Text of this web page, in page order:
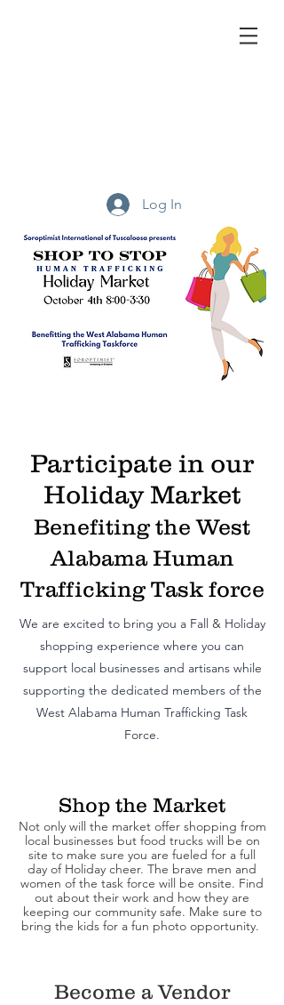
Log In
Participate in our
Holiday Market
Benefiting the West
Alabama Human
Trafficking Task force
We are excited to bring you a Fall & Holiday
shopping experience where you can
support local businesses and artisans while
supporting the dedicated members of the
West Alabama Human Trafficking Task
Force.
Shop the Market
Not only will the market offer shopping from
local businesses but food trucks will be on
site to make sure you are fueled for a full
day of Holiday cheer. The brave men and
women of the task force will be onsite. Find
out about their work and how they are
keeping our community safe. Make sure to
bring the kids for a fun photo opportunity.
Become a Vendor